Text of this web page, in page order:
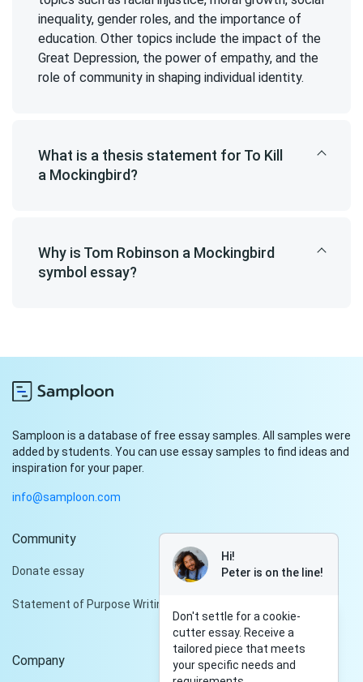
inequality, gender roles, and the importance of
education. Other topics include the impact of the
Great Depression, the power of empathy, and the
role of community in shaping individual identity.
What is a thesis statement for To Kill
a Mockingbird?
Why is Tom Robinson a Mockingbird
symbol essay?
Samploon is a database of free essay samples. All samples were
added by students. You can use essay samples to find ideas and
inspiration for your paper.
info@samploon.com
Community
Donate essay
Statement of Purpose Writing Services
Company
Hi!
Peter is on the line!
Don't settle for a cookie-
cutter essay. Receive a
tailored piece that meets
your specific needs and